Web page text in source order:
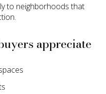
to neighborhoods that
appreciate